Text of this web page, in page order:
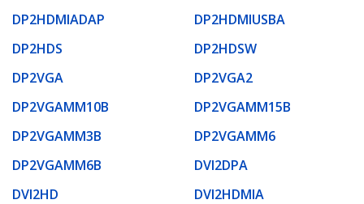
DP2HDMIADAP
DP2HDMIUSBA
DP2HDS
DP2HDSW
DP2VGA
DP2VGA2
DP2VGAMM10B
DP2VGAMM15B
DP2VGAMM3B
DP2VGAMM6
DP2VGAMM6B
DVI2DPA
DVI2HD
DVI2HDMIA